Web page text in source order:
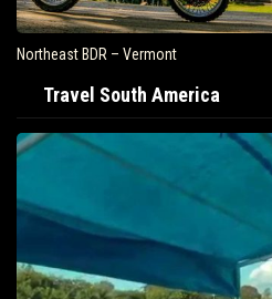
Northeast BDR – Vermont
Travel South America